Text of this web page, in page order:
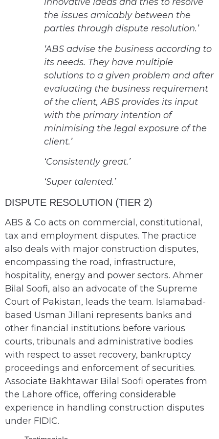
the issues amicably between the
parties through dispute resolution.’
‘ABS advise the business according to
its needs. They have multiple
solutions to a given problem and after
evaluating the business requirement
of the client, ABS provides its input
with the primary intention of
minimising the legal exposure of the
client.’
‘Consistently great.’
‘Super talented.’
DISPUTE RESOLUTION (TIER 2)
ABS & Co acts on commercial, constitutional,
tax and employment disputes. The practice
also deals with major construction disputes,
encompassing the road, infrastructure,
hospitality, energy and power sectors. Ahmer
Bilal Soofi, also an advocate of the Supreme
Court of Pakistan, leads the team. Islamabad-
based Usman Jillani represents banks and
other financial institutions before various
courts, tribunals and administrative bodies
with respect to asset recovery, bankruptcy
proceedings and enforcement of securities.
Associate Bakhtawar Bilal Soofi operates from
the Lahore office, offering considerable
experience in handling construction disputes
under FIDIC.